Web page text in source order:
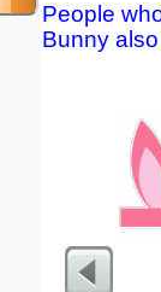
People
Bunny